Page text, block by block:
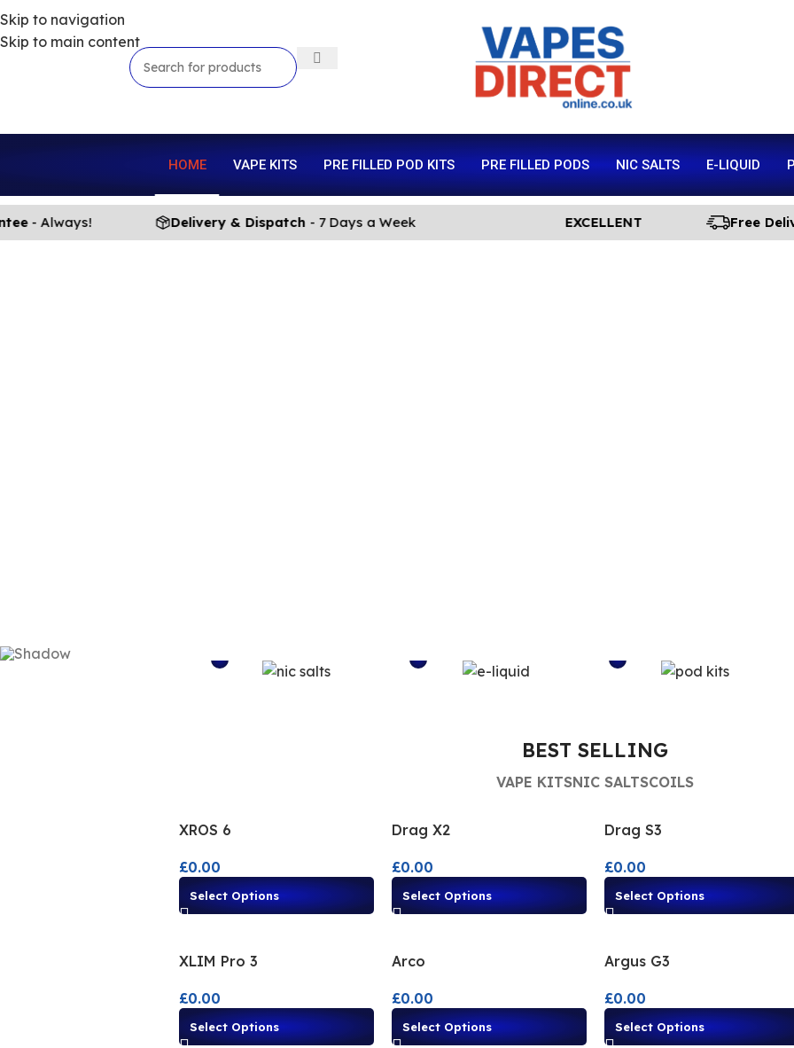
Skip to navigation
Skip to main content
HOME VAPE KITS PRE FILLED POD KITS PRE FILLED PODS NIC SALTS E-LIQUID
- Always! Delivery & Dispatch- 7 Days a Week EXCELLENT Free Delivery
BEST SELLING
VAPE KITSNIC SALTSCOILS
XROS 6
£0.00
Select Options
Drag X2
£0.00
Select Options
Drag S3
£0.00
Select Options
XLIM Pro 3
£0.00
Select Options
Arco
£0.00
Select Options
Argus G3
£0.00
Select Options